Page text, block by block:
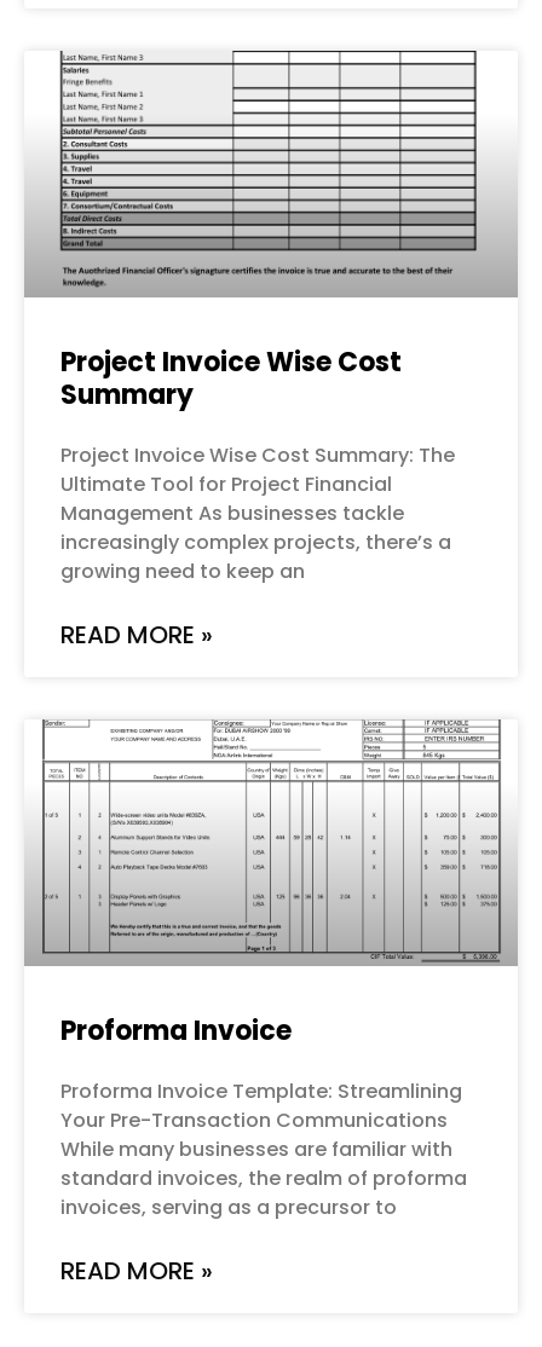
Project Invoice Wise Cost
Summary
Project Invoice Wise Cost Summary: The
Ultimate Tool for Project Financial
Management As businesses tackle
increasingly complex projects, there’s a
growing need to keep an
READ MORE »
Proforma Invoice
Proforma Invoice Template: Streamlining
Your Pre-Transaction Communications
While many businesses are familiar with
standard invoices, the realm of proforma
invoices, serving as a precursor to
READ MORE »